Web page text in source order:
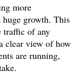
more
huge growth. This
traffic of any
clear view of how
are running,